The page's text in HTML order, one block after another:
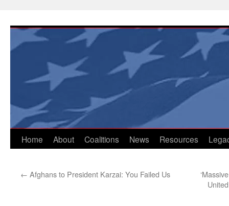
content
Home About Coalitions News Resources
← Afghans to President Karzai: You Failed Us